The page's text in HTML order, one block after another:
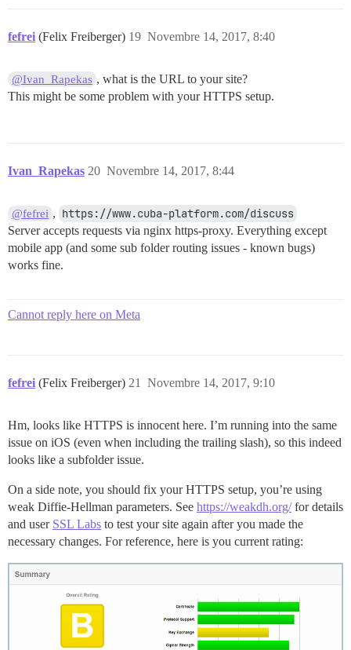
fefrei (Felix Freiberger) Novembre 14, 2017, 8:40
19
@Ivan_Rapekas , what is the URL to your site?
This might be some problem with your HTTPS setup.
Ivan_Rapekas Novembre 14, 2017, 8:44
20
@fefrei , https://www.cuba-platform.com/discuss
Server accepts requests via nginx https-proxy. Everything except
mobile app (and some sub folder routing issues - known bugs)
works fine.
Cannot reply here on Meta
fefrei (Felix Freiberger) Novembre 14, 2017, 9:10
21
Hm, looks like HTTPS is innocent here. I’m running into the same
issue on iOS (even when including the trailing slash), so this indeed
looks like a subfolder issue.
On a side note, you should fix your HTTPS setup, you’re using
weak Diffie-Hellman parameters. See https://weakdh.org/for details
and user SSL Labs to test your site again after you made the
necessary changes. For reference, here is you current rating: